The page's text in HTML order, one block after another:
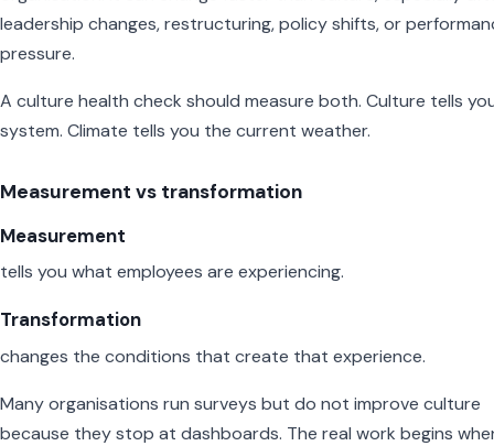
leadership changes, restructuring, policy shifts, or
pressure.
A culture health check should measure both. Culture tells
system. Climate tells you the current weather.
Measurement vs transformation
Measurement
tells you what employees are experiencing.
Transformation
changes the conditions that create that experience.
Many organisations run surveys but do not improve culture
because they stop at dashboards. The real work begins